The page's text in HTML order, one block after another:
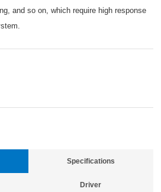
and so on, which require high response
Specifications
Driver